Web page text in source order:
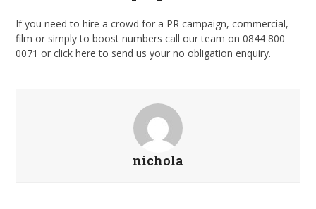
If you need to hire a crowd for a PR campaign, commercial,
film or simply to boost numbers call our team on 0844 800
0071 or click here to send us your no obligation enquiry.
nichola